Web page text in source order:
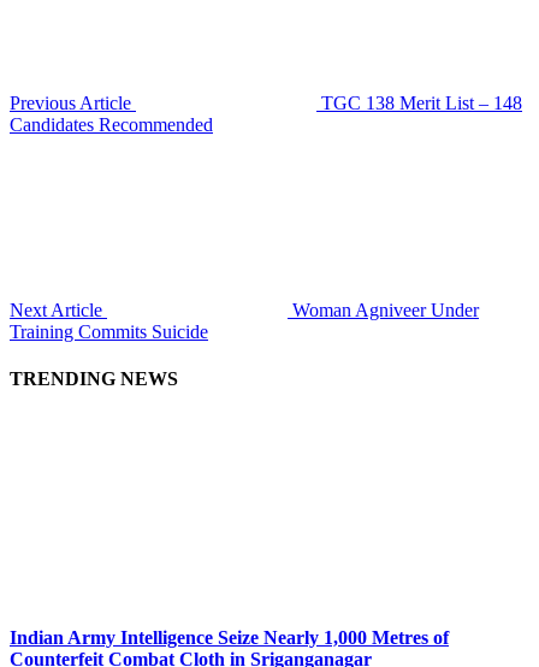
Previous Article
TGC 138 Merit List – 148
Candidates Recommended
Next Article
Woman Agniveer Under
Training Commits Suicide
TRENDING NEWS
Indian Army Intelligence Seize Nearly 1,000 Metres of
Counterfeit Combat Cloth in Sriganganagar